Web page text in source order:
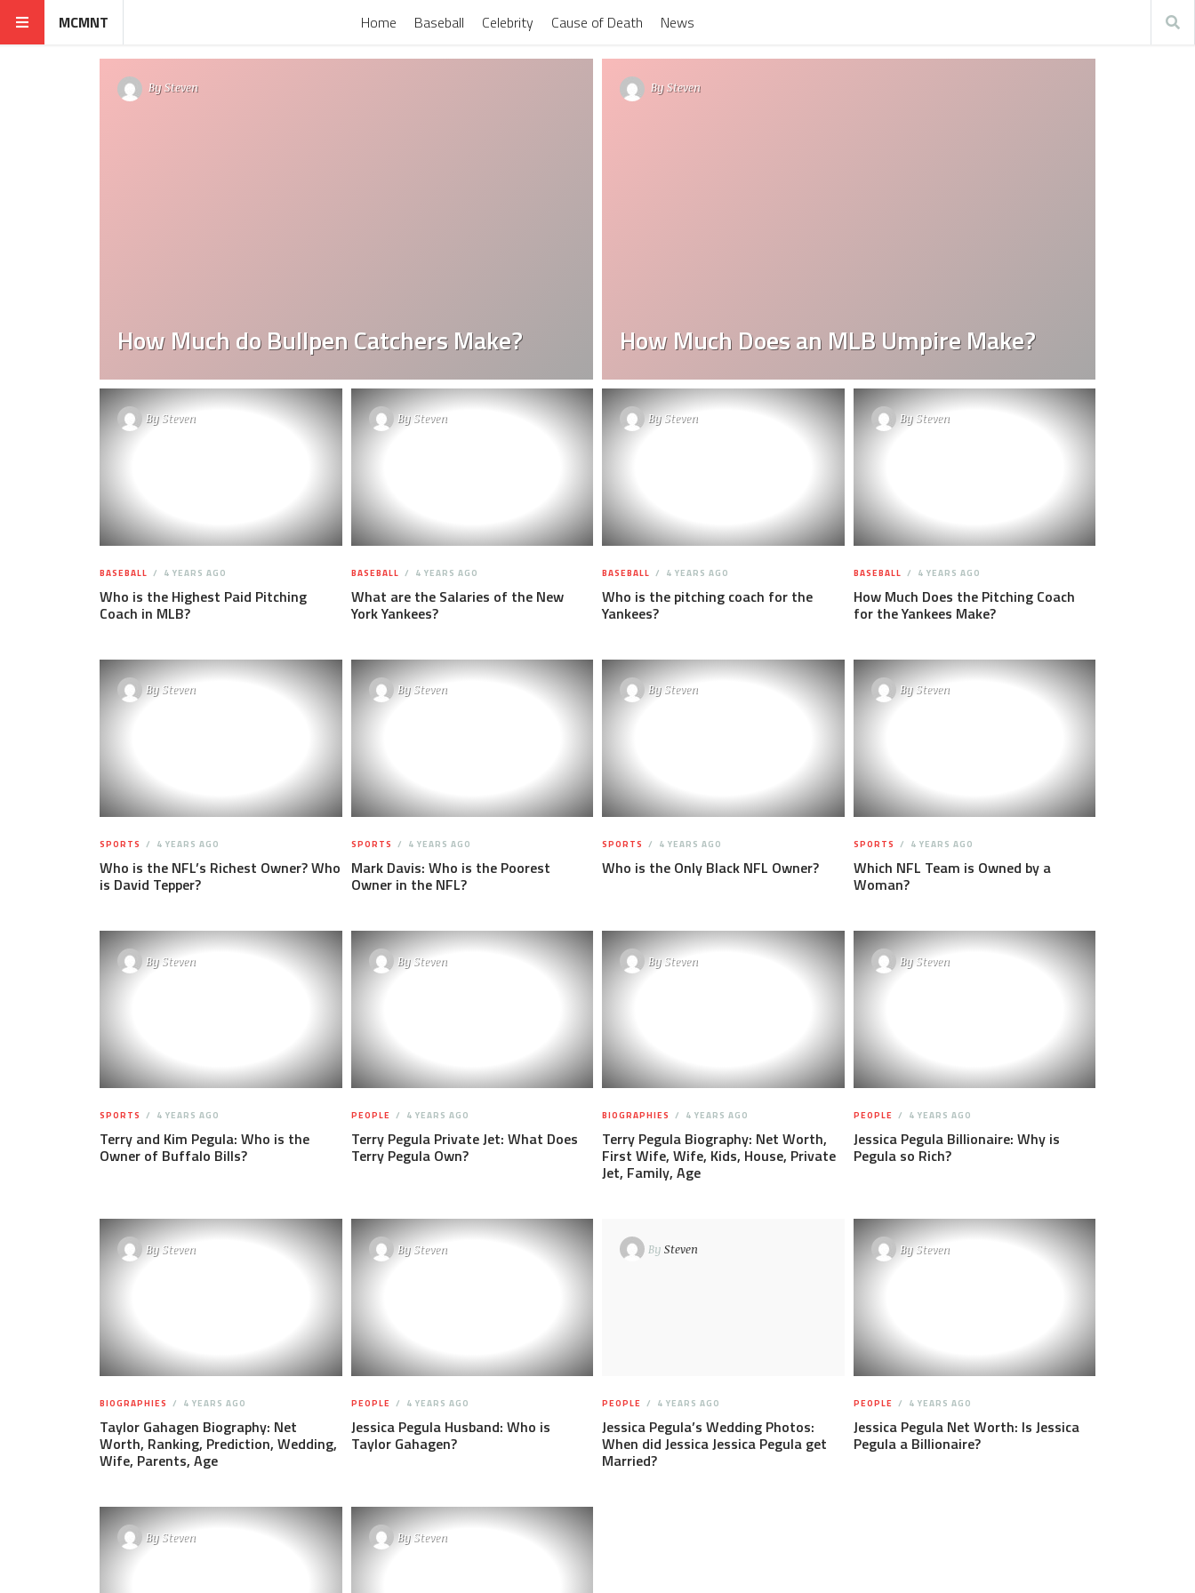
MCMNT Home Baseball Celebrity Cause of Death News
BySteven
How Much do Bullpen Catchers Make?
BySteven
How Much Does an MLB Umpire Make?
BySteven
BASEBALL 4 YEARS AGO
Who is the Highest Paid Pitching
Coach in MLB?
BySteven
BASEBALL 4 YEARS AGO
What are the Salaries of the New
York Yankees?
BySteven
BASEBALL 4 YEARS AGO
Who is the pitching coach for the
Yankees?
BySteven
BASEBALL 4 YEARS AGO
How Much Does the Pitching Coach
for the Yankees Make?
BySteven
SPORTS 4 YEARS AGO
Who is the NFL’s Richest Owner? Who
is David Tepper?
BySteven
SPORTS 4 YEARS AGO
Mark Davis: Who is the Poorest
Owner in the NFL?
BySteven
SPORTS 4 YEARS AGO
Who is the Only Black NFL Owner?
BySteven
SPORTS 4 YEARS AGO
Which NFL Team is Owned by a
Woman?
BySteven
SPORTS 4 YEARS AGO
Terry and Kim Pegula: Who is the
Owner of Buffalo Bills?
BySteven
PEOPLE 4 YEARS AGO
Terry Pegula Private Jet: What Does
Terry Pegula Own?
BySteven
BIOGRAPHIES 4 YEARS AGO
Terry Pegula Biography: Net Worth,
First Wife, Wife, Kids, House, Private
Jet, Family, Age
BySteven
PEOPLE 4 YEARS AGO
Jessica Pegula Billionaire: Why is
Pegula so Rich?
BySteven
BIOGRAPHIES 4 YEARS AGO
Taylor Gahagen Biography: Net
Worth, Ranking, Prediction, Wedding,
Wife, Parents, Age
BySteven
PEOPLE 4 YEARS AGO
Jessica Pegula Husband: Who is
Taylor Gahagen?
By Steven
PEOPLE 4 YEARS AGO
Jessica Pegula’s Wedding Photos:
When did Jessica Jessica Pegula get
Married?
BySteven
PEOPLE 4 YEARS AGO
Jessica Pegula Net Worth: Is Jessica
Pegula a Billionaire?
BySteven BySteven